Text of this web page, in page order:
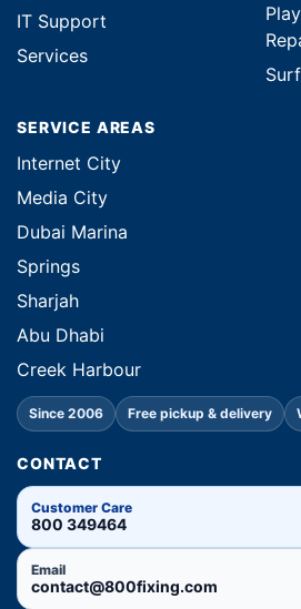
IT Support
Services
SERVICE AREAS
Internet City
Media City
Dubai Marina
Springs
Sharjah
Abu Dhabi
Creek Harbour
Since 2006 Free pickup & delivery
CONTACT
Customer Care
800 349464
Email
contact@800fixing.com